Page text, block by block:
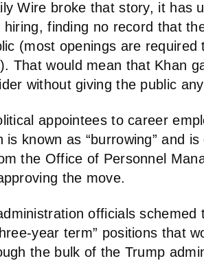
Wire broke that story, it has
hiring, finding no record that
(most openings are required
That would mean that Khan
without giving the public
appointees to career
is known as “burrowing” and
the Office of Personnel
the move.
officials schemed
year term” positions that
the bulk of the Trump